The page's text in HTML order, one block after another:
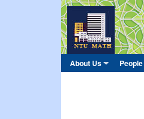
臺
大
數
學Main menu
About Us People